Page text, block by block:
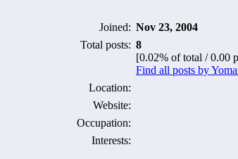
Joined: Nov 23, 2004
Total posts: 8
[0.02% of total / 0.00
Find all posts by
Location:
Website:
Occupation:
Interests: